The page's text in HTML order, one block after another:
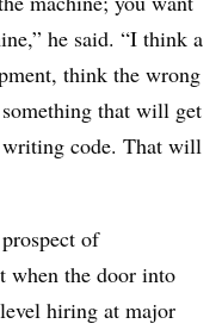
he said. “I think a
think the wrong
that will get
writing code. That will
of
when the door into
hiring at major